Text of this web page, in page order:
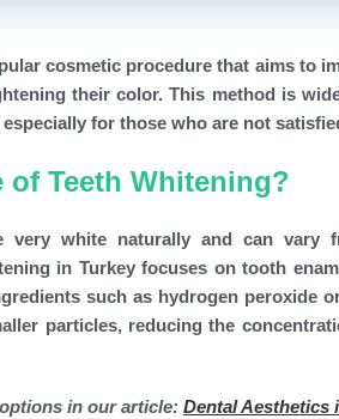
cosmetic procedure that aims to
their color. This method is
for those who are not
Teeth Whitening?
very white naturally and can vary
in Turkey focuses on tooth
such as hydrogen peroxide
particles, reducing the
in our article: Dental Aesthetics